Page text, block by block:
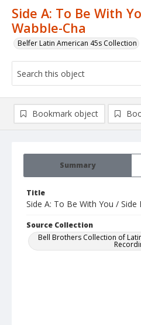
Side A: To Be With
Wabble-Cha
Belfer Latin American 45s Collection
Summary
Title
Side A: To Be With You / Side
Source Collection
Bell Brothers Collection of
Bookmark object